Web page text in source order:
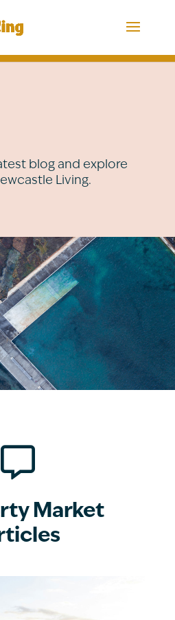
blog and explore
Living.

Market